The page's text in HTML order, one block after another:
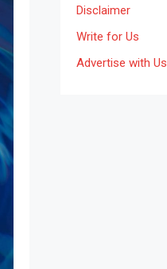
Disclaimer
Write for Us
Advertise with Us